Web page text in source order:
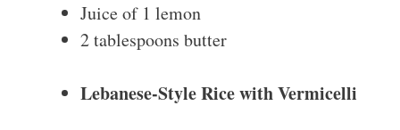
Juice of 1 lemon
2 tablespoons butter
Lebanese-Style Rice with Vermicelli